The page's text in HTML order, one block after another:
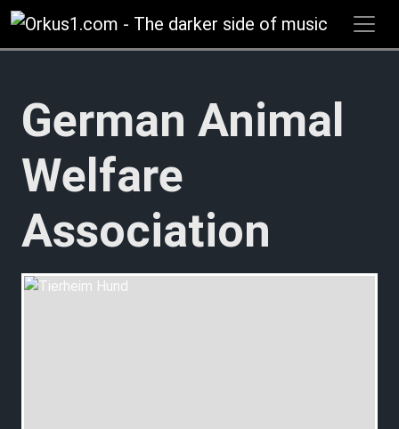
Zum
Inhalt
springen
German Animal
Welfare
Association